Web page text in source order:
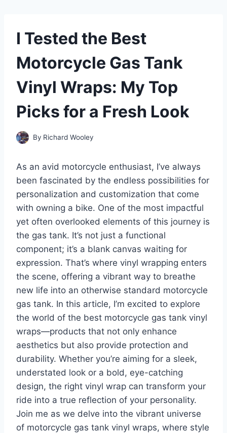
I Tested the Best
Motorcycle Gas Tank
Vinyl Wraps: My Top
Picks for a Fresh Look
By Richard Wooley
As an avid motorcycle enthusiast, I’ve always
been fascinated by the endless possibilities for
personalization and customization that come
with owning a bike. One of the most impactful
yet often overlooked elements of this journey is
the gas tank. It’s not just a functional
component; it’s a blank canvas waiting for
expression. That’s where vinyl wrapping enters
the scene, offering a vibrant way to breathe
new life into an otherwise standard motorcycle
gas tank. In this article, I’m excited to explore
the world of the best motorcycle gas tank vinyl
wraps—products that not only enhance
aesthetics but also provide protection and
durability. Whether you’re aiming for a sleek,
understated look or a bold, eye-catching
design, the right vinyl wrap can transform your
ride into a true reflection of your personality.
Join me as we delve into the vibrant universe
of motorcycle gas tank vinyl wraps, where style